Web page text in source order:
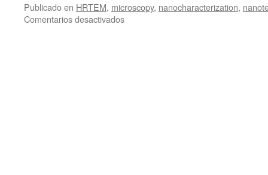
Publicado en HRTEM, microscopy, nanocharacterization,
Comentarios desactivadosen